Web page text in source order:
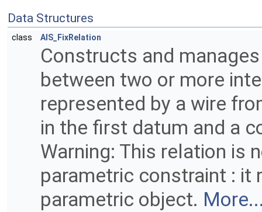
Data Structures
class AIS_FixRelation
Constructs and
between two or more
represented by a wire
in the first datum and a
Warning: This relation is
parametric constraint : it
parametric object.